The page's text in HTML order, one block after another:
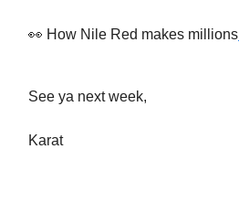
👀 How Nile Red makes millions
See ya next week,
Karat